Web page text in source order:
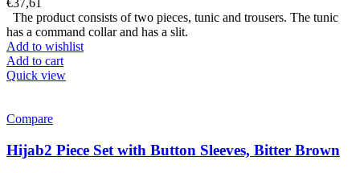
€37,61
The product consists of two pieces, tunic and trousers. The tunic
has a command collar and has a slit.
Add to wishlist
Add to cart
Quick view
Compare
Hijab2 Piece Set with Button Sleeves, Bitter Brown